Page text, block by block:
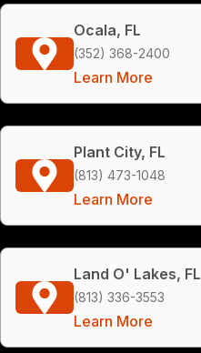
Ocala, FL
(352) 368-2400
Learn More
Plant City, FL
(813) 473-1048
Learn More
Land O' Lakes, FL
(813) 336-3553
Learn More